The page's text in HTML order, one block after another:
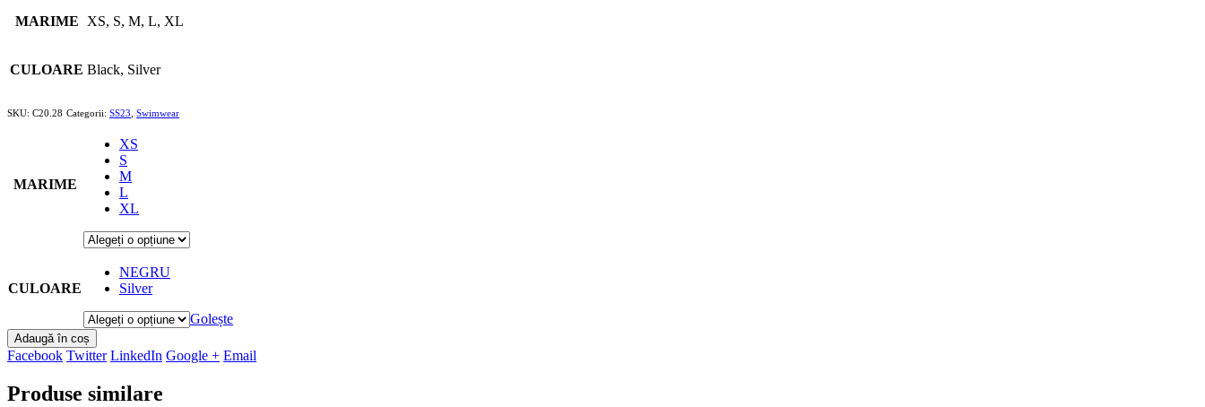
MARIME XS, S, M, L, XL
CULOARE Black, Silver
SKU: C20.28 Categorii: SS23 Swimwear
MARIME
XS
S
M
L
XL
CULOARE
NEGRU
Silver
Golește
Adaugă în coș
Facebook Twitter LinkedIn Google + Email
Produse similare